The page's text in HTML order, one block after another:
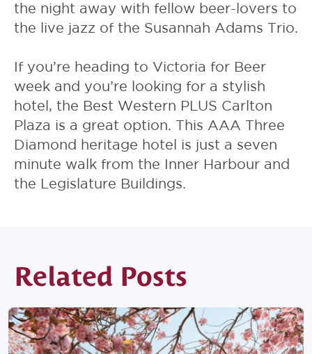
the night away with fellow beer-lovers to
the live jazz of the Susannah Adams Trio.
If you’re heading to Victoria for Beer
week and you’re looking for a stylish
hotel, the Best Western PLUS Carlton
Plaza is a great option. This AAA Three
Diamond heritage hotel is just a seven
minute walk from the Inner Harbour and
the Legislature Buildings.
Related Posts